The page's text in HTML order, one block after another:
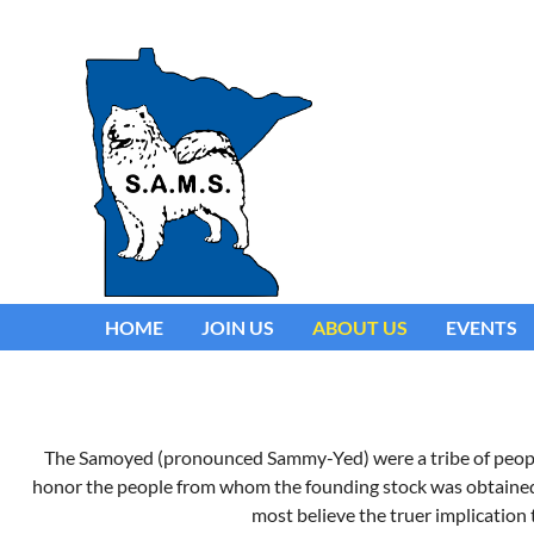
HOME JOIN US ABOUT US EVENTS
The Samoyed (pronounced Sammy-Yed) were a tribe of
honor the people from whom the founding stock was
most believe the truer implication